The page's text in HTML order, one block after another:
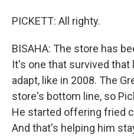
PICKETT: All righty.
BISAHA: The store has
It's one that survived
adapt, like in 2008. The
store's bottom line, so
He started offering fried
And that's helping him